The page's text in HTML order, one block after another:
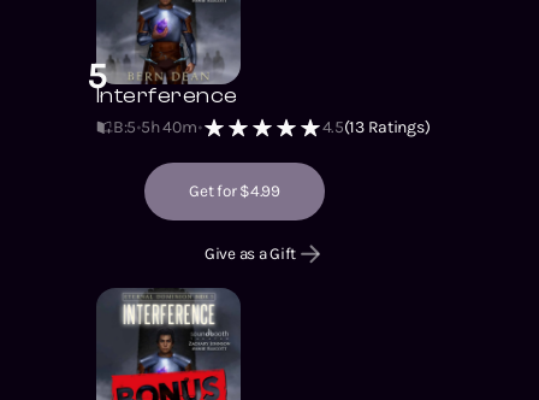
5Interference
B:5 5h 40m 4.5(13Ratings)
Get for $4.99
Give as a Gift